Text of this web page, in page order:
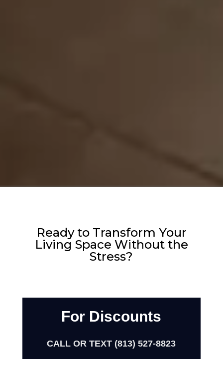
Ready to Transform Your
Living Space Without the
Stress?
For Discounts
CALL OR TEXT (813) 527-8823